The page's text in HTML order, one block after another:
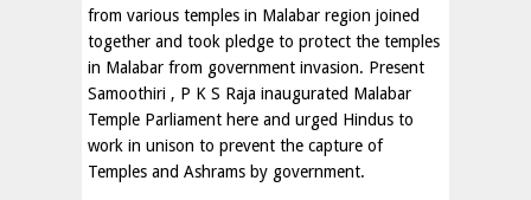
from various temples in Malabar region joined
together and took pledge to protect the temples
in Malabar from government invasion. Present
Samoothiri , P K S Raja inaugurated Malabar
Temple Parliament here and urged Hindus to
work in unison to prevent the capture of
Temples and Ashrams by government.